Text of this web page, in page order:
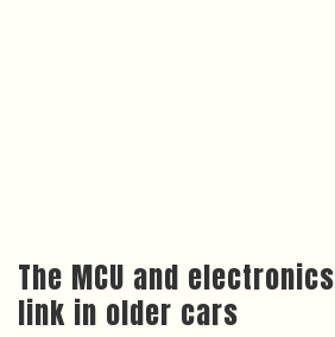
The MCU and
link in older cars